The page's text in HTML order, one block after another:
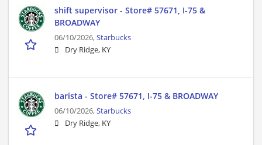
shift supervisor - Store# 57671, I-75 &
BROADWAY
06/10/2026,Starbucks
Dry Ridge, KY
barista - Store# 57671, I-75 & BROADWAY
06/10/2026,Starbucks
Dry Ridge, KY